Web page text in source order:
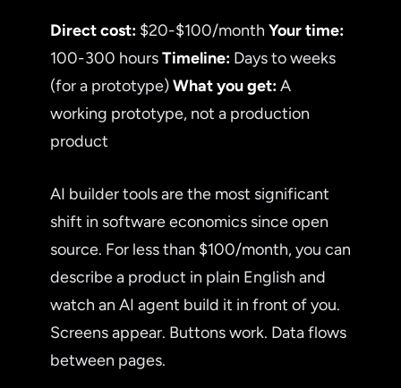
Direct cost: $20-$100/month Your time:
100-300 hoursTimeline: Days to weeks
(for a prototype)What you get:A
working prototype, not a production
product
AI builder tools are the most significant
shift in software economics since open
source. For less than $100/month, you can
describe a product in plain English and
watch an AI agent build it in front of you.
Screens appear. Buttons work. Data flows
between pages.